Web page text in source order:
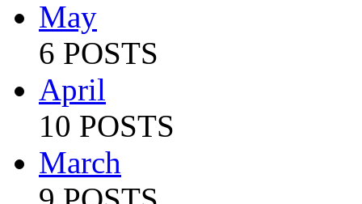
May
6 POSTS
April
10 POSTS
March